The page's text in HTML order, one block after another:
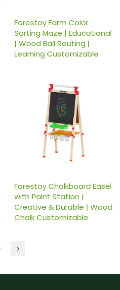
Forestoy Farm Color
Sorting Maze | Educational
| Wood Ball Routing |
Learning Customizable
Forestoy Chalkboard Easel
with Paint Station |
Creative & Durable | Wood
Chalk Customizable